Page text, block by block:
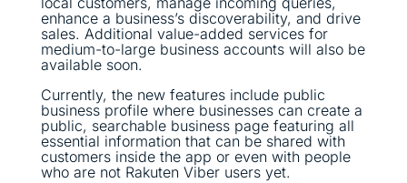
enhance a business’s discoverability, and drive
sales. Additional value-added services for
medium-to-large business accounts will also be
available soon.
Currently, the new features include public
business profile where businesses can create a
public, searchable business page featuring all
essential information that can be shared with
customers inside the app or even with people
who are not Rakuten Viber users yet.